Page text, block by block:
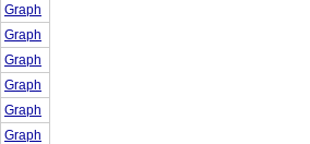
Graph
Graph
Graph
Graph
Graph
Graph